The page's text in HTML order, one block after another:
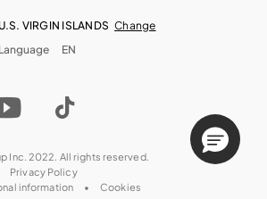
U.S. VIRGIN ISLANDS Change
Language
EN
Inc. 2022. All rights reserved.
Privacy Policy
information
Cookies